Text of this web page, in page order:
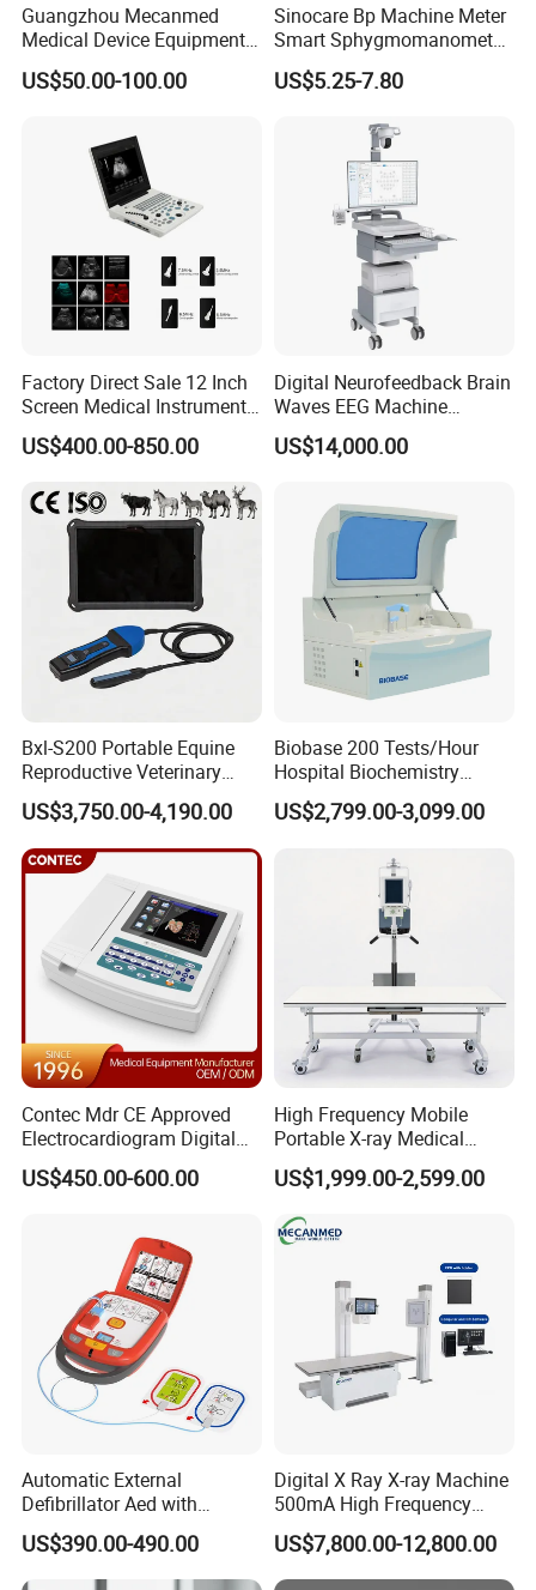
Guangzhou Mecanmed
Medical Device Equipment
Supplier X Ray Machine
Ultrasound Patient Monitor
US$50.00-100.00
Sinocare Bp Machine Meter
Smart Sphygmomanometer
Digital Blood Pressure
Monitor
US$5.25-7.80
Factory Direct Sale 12 Inch
Screen Medical Instrument
Portable Ultrasound
Scanner Cheap Price
Equipment Medical
Ultrasound Device
US$400.00-850.00
Digital Neurofeedback Brain
Waves EEG Machine
System with Amplifier
Electrodes & Caps Software
US$14,000.00
Bxl-S200 Portable Equine
Reproductive Veterinary
Ultrasound Devices for
Cattle Horse Donkey
Livestock Pregnancy
Detection CE ISO
US$3,750.00-4,190.00
Biobase 200 Tests/Hour
Hospital Biochemistry
Clinical Blood Test Medical
Automated Chemistry
US$2,799.00-3,099.00
Contec Mdr CE Approved
Electrocardiogram Digital
12 Lead 12 Channel ECG
Machine
US$450.00-600.00
High Frequency Mobile
Portable X-ray Medical
Digital Radiography X Ray
Machine for Human or
Veterinary
US$1,999.00-2,599.00
Automatic External
Defibrillator Aed with
Automatic Recording, High
Capacity Battery,
Adult/Pediatric Pads
US$390.00-490.00
Digital X Ray X-ray Machine
500mA High Frequency
Chest Dr Medical
Radiography System for
Hospital Mecanmed 32kw
US$7,800.00-12,800.00